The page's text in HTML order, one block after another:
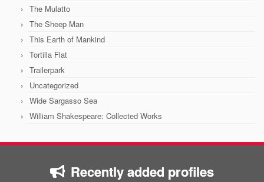
The Mulatto
The Sheep Man
This Earth of Mankind
Tortilla Flat
Trailerpark
Uncategorized
Wide Sargasso Sea
William Shakespeare: Collected Works
Recently added profiles